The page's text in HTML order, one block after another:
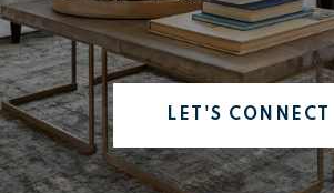
LET'S CONNECT